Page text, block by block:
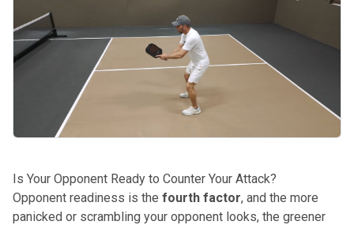
Is Your Opponent Ready to Counter Your Attack?
Opponent readiness is the fourth factor, and the more
panicked or scrambling your opponent looks, the greener